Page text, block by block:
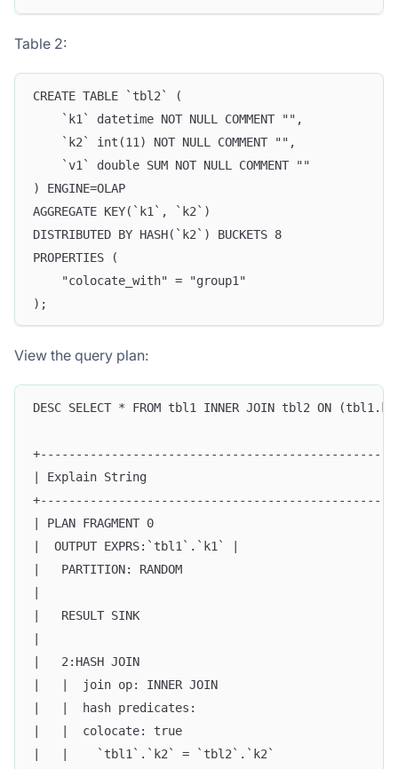
Table 2:
CREATE TABLE `tbl2` (
    `k1` datetime NOT NULL COMMENT "",
    `k2` int(11) NOT NULL COMMENT "",
    `v1` double SUM NOT NULL COMMENT ""
) ENGINE=OLAP
AGGREGATE KEY(`k1`, `k2`)
DISTRIBUTED BY HASH(`k2`) BUCKETS 8
PROPERTIES (
    "colocate_with" = "group1"
);
View the query plan:
DESC SELECT * FROM tbl1 INNER JOIN tbl2 ON
| Explain String
| PLAN FRAGMENT 0
|  OUTPUT EXPRS:`tbl1`.`k1` |
|   PARTITION: RANDOM
|   RESULT SINK
|   2:HASH JOIN
|   |  join op: INNER JOIN
|   |  hash predicates:
|   |  colocate: true
|   |    `tbl1`.`k2` = `tbl2`.`k2`